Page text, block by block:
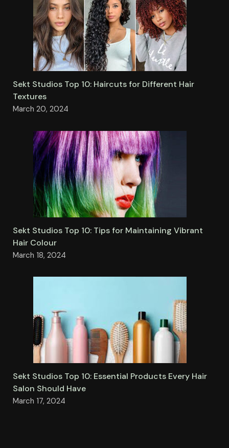
Sekt Studios Top 10: Haircuts for Different Hair
Textures
March 20, 2024
Sekt Studios Top 10: Tips for Maintaining Vibrant
Hair Colour
March 18, 2024
Sekt Studios Top 10: Essential Products Every Hair
Salon Should Have
March 17, 2024